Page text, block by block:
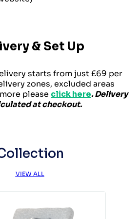
& Set Up
starts from just £69 per
zones, excluded areas
please click here. Delivery
at checkout.
VIEW ALL